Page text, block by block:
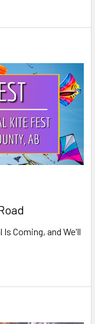
Coming, and We'll